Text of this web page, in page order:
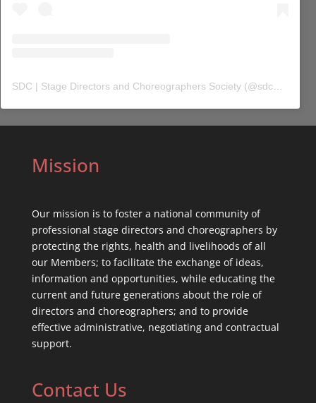
SDC | Stage Directors and Choreographers Society (@sdc_union
Mission
Our mission is to foster a national community of
professional stage directors and choreographers by
protecting the rights, health and livelihoods of all
our Members; to facilitate the exchange of ideas,
information and opportunities, while educating the
current and future generations about the role of
directors and choreographers; and to provide
effective administrative, negotiating and contractual
support.
Contact Us